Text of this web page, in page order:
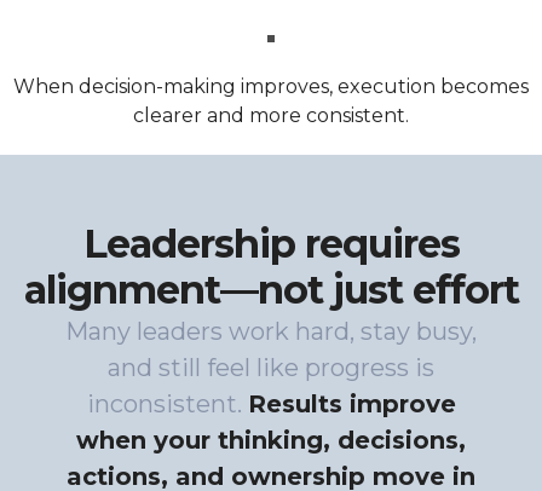
When decision-making improves, execution becomes
clearer and more consistent.
Leadership requires
alignment—not just effort
Many leaders work hard, stay busy,
and still feel like progress is
inconsistent. Results improve
when your thinking, decisions,
actions, and ownership move in